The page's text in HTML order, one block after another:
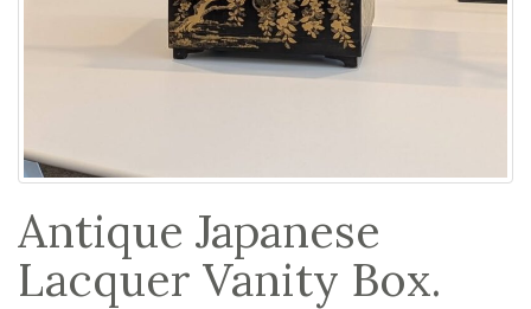
Antique Japanese
Lacquer Vanity Box.